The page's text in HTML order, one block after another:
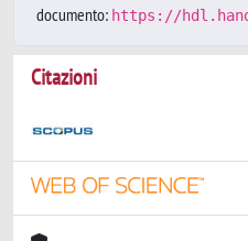
documento: https://
Citazioni